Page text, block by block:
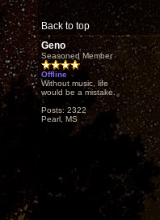
Back to top
Geno
Seasoned Member
Offline
Without music, life
would be a mistake.
Posts: 2322
Pearl, MS